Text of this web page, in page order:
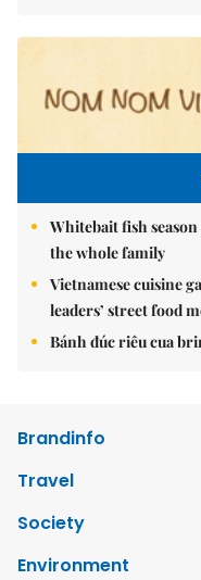
Whitebait fish
the whole family
Vietnamese cuisine
leaders’ street food
Bánh đúc riêu cua
Brandinfo
Travel
Society
Environment